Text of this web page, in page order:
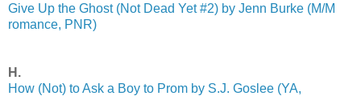
Give Up the Ghost (Not Dead Yet #2) by Jenn Burke (M/M
romance, PNR)
H.
How (Not) to Ask a Boy to Prom by S.J. Goslee (YA,